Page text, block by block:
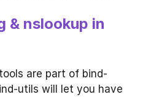
& nslookup in
tools are part of bind-
utils will let you have